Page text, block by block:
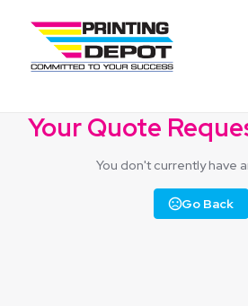
Your Quote
You don't currently have
Go Back